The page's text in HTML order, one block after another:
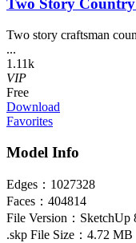
Two Story Country
Two story craftsman
...
1.11k
VIP
Free
Download
Favorites
Model Info
Edges： 1027328
Faces： 404814
File Version： SketchUp
.skp File Size： 4.72 MB